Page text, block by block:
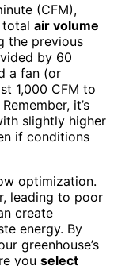
(CFM),
total air volume
the previous
by 60
a fan (or
1,000 CFM to
Remember, it’s
slightly higher
if conditions
optimization.
leading to poor
create
energy. By
greenhouse’s
you select